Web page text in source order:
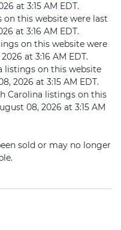
at 3:15 AM EDT.
this website were last
at 3:16 AM EDT.
on this website were
at 3:16 AM EDT.
listings on this website
2026 at 3:15 AM EDT.
Carolina listings on this
08, 2026 at 3:15 AM
sold or may no longer